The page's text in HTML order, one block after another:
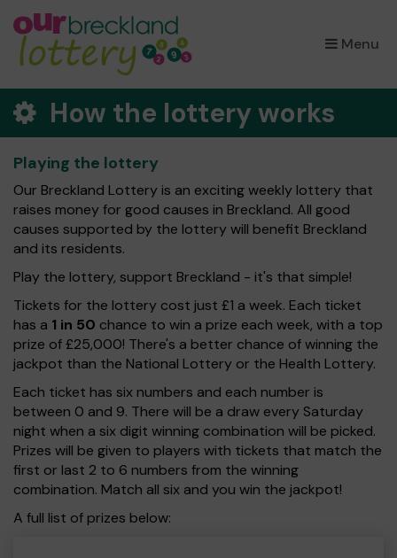
Menu
×
How the lottery works
Playing the lottery
Our Breckland Lottery is an exciting weekly lottery that
raises money for good causes in Breckland. All good
causes supported by the lottery will benefit Breckland
and its residents.
Play the lottery, support Breckland - it's that simple!
Tickets for the lottery cost just £1 a week. Each ticket
has a 1 in 50 chance to win a prize each week, with a top
prize of £25,000! There's a better chance of winning the
jackpot than the National Lottery or the Health Lottery.
Each ticket has six numbers and each number is
between 0 and 9. There will be a draw every Saturday
night when a six digit winning combination will be picked.
Prizes will be given to players with tickets that match the
first or last 2 to 6 numbers from the winning
combination. Match all six and you win the jackpot!
A full list of prizes below: